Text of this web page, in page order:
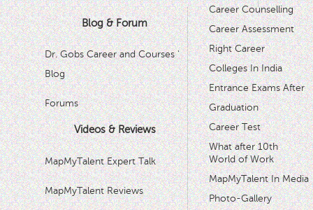
Blog & Forum
Dr. Gobs Career and Courses '
Blog
Forums
Videos & Reviews
MapMyTalent Expert Talk
MapMyTalent Reviews
Career Counselling
Career Assessment
Right Career
Colleges In India
Entrance Exams After
Graduation
Career Test
What after 10th
World of Work
MapMyTalent In Media
Photo-Gallery